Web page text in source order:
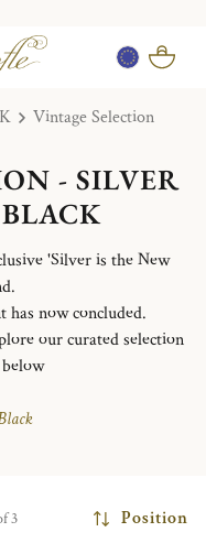
Vintage Selection
- SILVER
'Silver is the New
has now concluded.
our curated selection
3 Position